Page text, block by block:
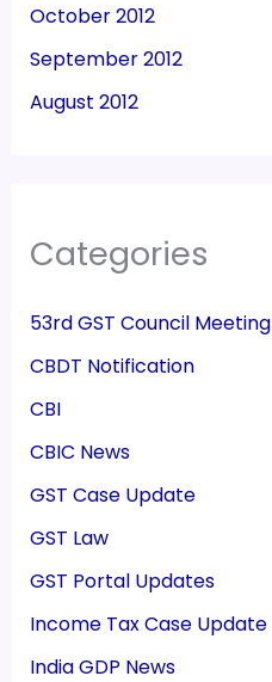
October 2012
September 2012
August 2012
Categories
53rd GST Council Meeting
CBDT Notification
CBI
CBIC News
GST Case Update
GST Law
GST Portal Updates
Income Tax Case Update
India GDP News